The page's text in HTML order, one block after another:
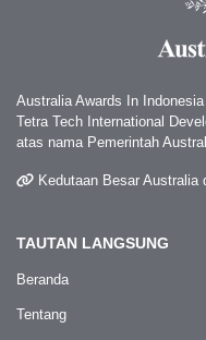
Australia Awards In
Tetra Tech International
atas nama Pemerintah
Kedutaan Besar Australia
TAUTAN LANGSUNG
Beranda
Tentang